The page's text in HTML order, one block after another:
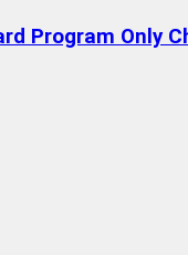
Program Only